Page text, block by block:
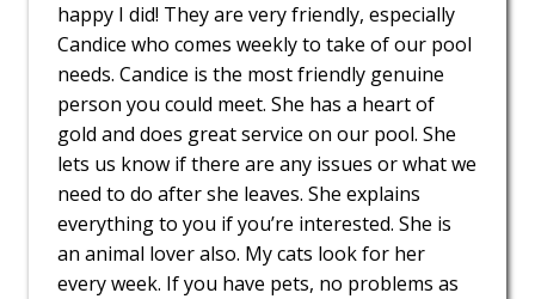
happy I did! They are very friendly, especially
Candice who comes weekly to take of our pool
needs. Candice is the most friendly genuine
person you could meet. She has a heart of
gold and does great service on our pool. She
lets us know if there are any issues or what we
need to do after she leaves. She explains
everything to you if you’re interested. She is
an animal lover also. My cats look for her
every week. If you have pets, no problems as